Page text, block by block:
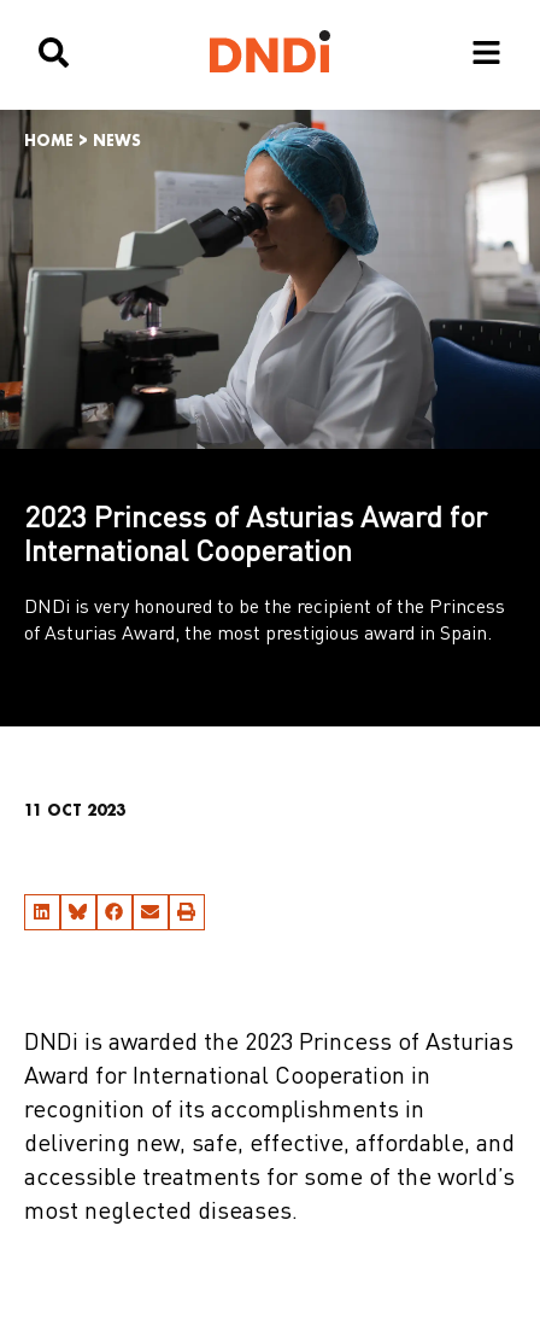
HOME > NEWS
2023 Princess of Asturias Award for
International Cooperation
DNDi is very honoured to be the recipient of the Princess
of Asturias Award, the most prestigious award in Spain.
11 OCT 2023
DNDi is awarded the 2023 Princess of Asturias
Award for International Cooperation in
recognition of its accomplishments in
delivering new, safe, effective, affordable, and
accessible treatments for some of the world’s
most neglected diseases.